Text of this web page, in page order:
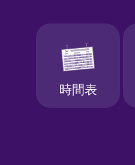
Galician
German